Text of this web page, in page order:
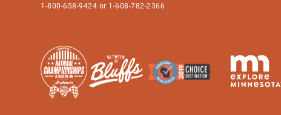
1-800-658-9424 or 1-608-782-2366